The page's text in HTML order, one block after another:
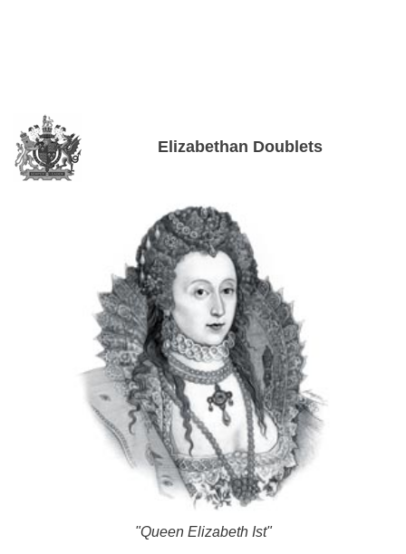
Elizabethan Doublets
"Queen Elizabeth Ist"